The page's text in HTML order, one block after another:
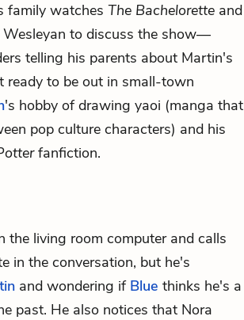
watches The Bachelorette and
Wesleyan to discuss the show—
telling his parents about Martin's
ready to be out in small-town
's hobby of drawing yaoi (manga that
pop culture characters) and his
fanfiction.
the living room computer and calls
in the conversation, but he's
and wondering if Blue thinks he's a
past. He also notices that Nora